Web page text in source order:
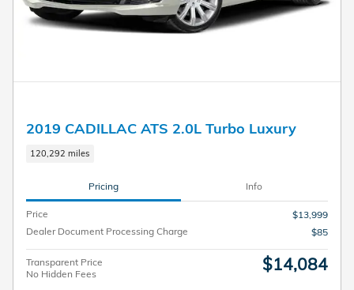
2019 CADILLAC ATS 2.0L Turbo Luxury
120,292 miles
Pricing Info
Price
$13,999
Dealer Document Processing Charge
$85
Transparent Price
No Hidden Fees
$14,084